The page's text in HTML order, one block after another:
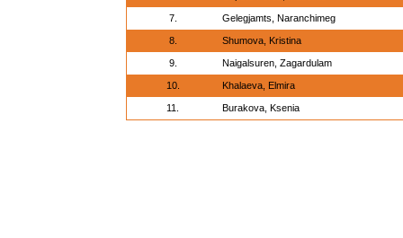
7. Gelegjamts, Naranchimeg
8. Shumova, Kristina
9. Naigalsuren, Zagardulam
10. Khalaeva, Elmira
11. Burakova, Ksenia